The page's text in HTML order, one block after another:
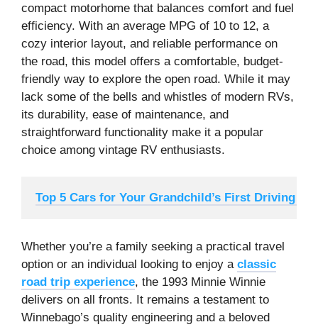
compact motorhome that balances comfort and fuel
efficiency. With an average MPG of 10 to 12, a
cozy interior layout, and reliable performance on
the road, this model offers a comfortable, budget-
friendly way to explore the open road. While it may
lack some of the bells and whistles of modern RVs,
its durability, ease of maintenance, and
straightforward functionality make it a popular
choice among vintage RV enthusiasts.
Top 5 Cars for Your Grandchild’s First Driving
Whether you’re a family seeking a practical travel
option or an individual looking to enjoy a classic
road trip experience, the 1993 Minnie Winnie
delivers on all fronts. It remains a testament to
Winnebago’s quality engineering and a beloved